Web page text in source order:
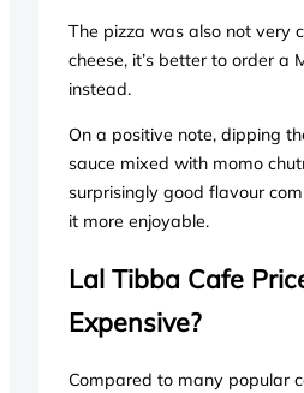
The pizza was also not very
cheese, it’s better to order a
instead.
On a positive note, dipping
sauce mixed with momo
surprisingly good flavour
it more enjoyable.
Lal Tibba Cafe
Expensive?
Compared to many popular